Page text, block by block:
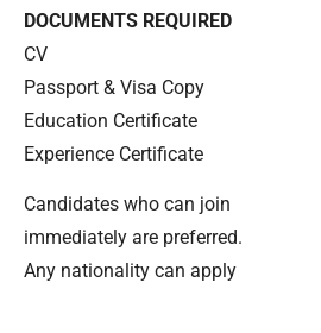
DOCUMENTS REQUIRED
CV
Passport & Visa Copy
Education Certificate
Experience Certificate
Candidates who can join
immediately are preferred.
Any nationality can apply